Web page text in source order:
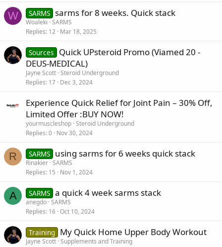
W SARMS sarms for 8 weeks. Quick stack
Woaleki SARMS
Replies 12 Mar 18, 2025
Sources
Quick UPsteroid Promo (Viamed 20 -
DEUS-MEDICAL)
Jayne Scott Steroid Underground
Replies 17 Dec 3, 2024
Experience Quick Relief for Joint Pain – 30% Off,
Limited Offer :BUY NOW!
yourmuscleshop Steroid Underground
Replies 0 Nov 30, 2024
R SARMS using sarms for 6 weeks quick stack
Rinakier SARMS
Replies 15 Nov 1, 2024
A SARMS a quick 4 week sarms stack
anegdo SARMS
Replies 16 Oct 10, 2024
Training My Quick Home Upper Body Workout
Jayne Scott Supplements and Training